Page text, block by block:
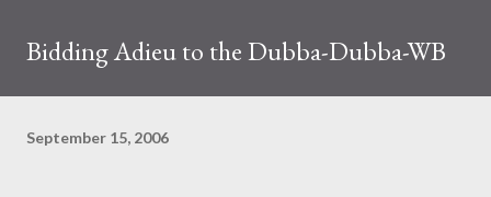
Bidding Adieu to the Dubba-Dubba-WB
September 15, 2006